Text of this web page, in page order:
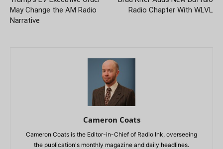
May Change the AM Radio
Narrative
Radio Chapter With WLVL
Cameron Coats
Cameron Coats is the Editor-in-Chief of Radio Ink, overseeing
the publication's monthly magazine and daily headlines.